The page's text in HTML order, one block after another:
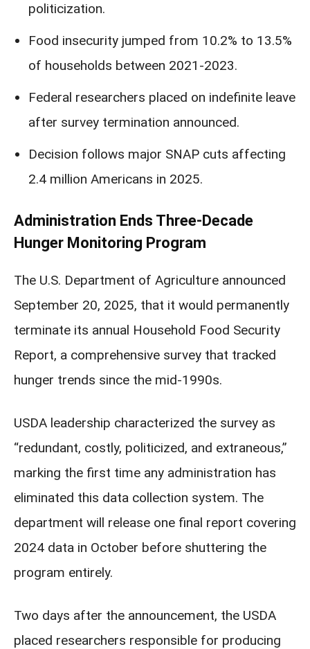
politicization.
Food insecurity jumped from 10.2% to 13.5%
of households between 2021-2023.
Federal researchers placed on indefinite leave
after survey termination announced.
Decision follows major SNAP cuts affecting
2.4 million Americans in 2025.
Administration Ends Three-Decade
Hunger Monitoring Program
The U.S. Department of Agriculture announced
September 20, 2025, that it would permanently
terminate its annual Household Food Security
Report, a comprehensive survey that tracked
hunger trends since the mid-1990s.
USDA leadership characterized the survey as
“redundant, costly, politicized, and extraneous,”
marking the first time any administration has
eliminated this data collection system. The
department will release one final report covering
2024 data in October before shuttering the
program entirely.
Two days after the announcement, the USDA
placed researchers responsible for producing